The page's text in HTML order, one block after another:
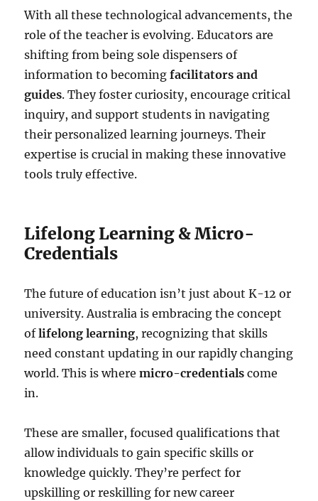
With all these technological advancements, the
role of the teacher is evolving. Educators are
shifting from being sole dispensers of
information to becomingfacilitators and
guides. They foster curiosity, encourage critical
inquiry, and support students in navigating
their personalized learning journeys. Their
expertise is crucial in making these innovative
tools truly effective.
Lifelong Learning & Micro-
Credentials
The future of education isn’t just about K-12 or
university. Australia is embracing the concept
oflifelong learning, recognizing that skills
need constant updating in our rapidly changing
world. This is wheremicro-credentials come
in.
These are smaller, focused qualifications that
allow individuals to gain specific skills or
knowledge quickly. They’re perfect for
upskilling or reskilling for new career